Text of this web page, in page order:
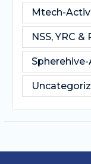
Mtech-
NSS, YRC